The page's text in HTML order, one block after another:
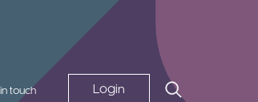
touch Login